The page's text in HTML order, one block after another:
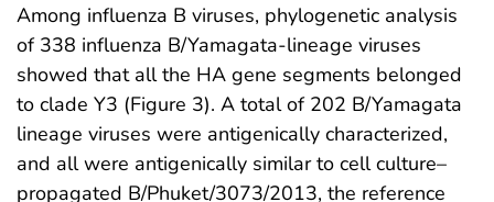
Among influenza B viruses, phylogenetic analysis
of 338 influenza B/Yamagata-lineage viruses
showed that all the HA gene segments belonged
to clade Y3 (Figure 3). A total of 202 B/Yamagata
lineage viruses were antigenically characterized,
and all were antigenically similar to cell culture–
propagated B/Phuket/3073/2013, the reference